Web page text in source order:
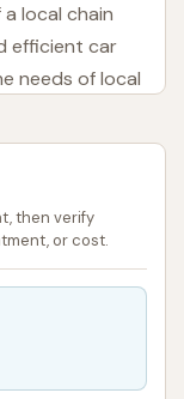
local chain
efficient car
needs of local
experience
a
who takes
Wash #5 is
its best
like
can arise.
then verify
or cost.